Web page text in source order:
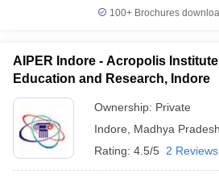
100+ Brochures
AIPER Indore - Acropolis
Education and Research, Indore
Ownership: Private
Indore
Madhya Pradesh
Rating: 4.5/5 2 Reviews